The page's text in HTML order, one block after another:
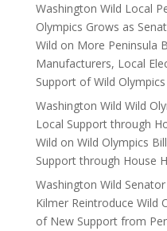
Washington Wild Local
Olympics Grows as
Wild on More Peninsula
Manufacturers, Local
Support of Wild
Washington Wild Wild
Local Support through
Wild on Wild Olympics
Support through House
Washington Wild
Kilmer Reintroduce Wild
of New Support from